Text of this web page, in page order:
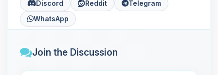
Discord
Reddit
Telegram
WhatsApp
Join the Discussion